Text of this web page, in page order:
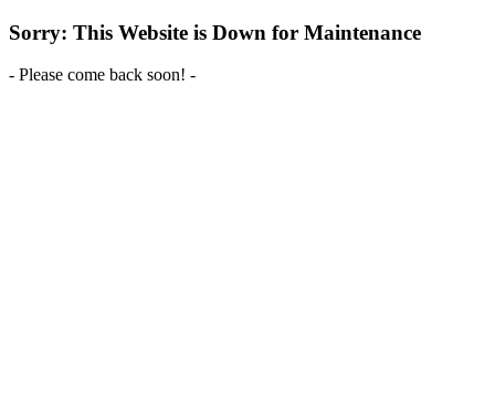
Sorry: This Website is Down for Maintenance
- Please come back soon! -